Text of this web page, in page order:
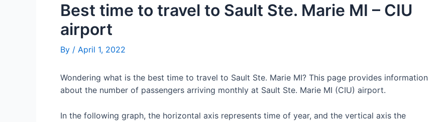
Best time to travel to Sault Ste. Marie MI – CIU
airport
By / April 1, 2022
Wondering what is the best time to travel to Sault Ste. Marie MI? This page provides information
about the number of passengers arriving monthly at Sault Ste. Marie MI (CIU) airport.
In the following graph, the horizontal axis represents time of year, and the vertical axis the